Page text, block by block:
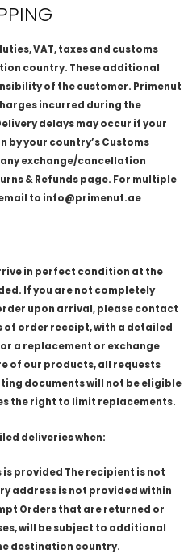
VAT, taxes and customs
country. These additional
of the customer. Primenut
incurred during the
delays may occur if your
your country’s Customs
exchange/cancellation
& Refunds page. For multiple
to info@primenut.ae
in perfect condition at the
If you are not completely
upon arrival, please contact
of order receipt, with a detailed
a replacement or exchange
of our products, all requests
documents will not be eligible
the right to limit replacements.
deliveries when:
provided The recipient is not
address is not provided within
Orders that are returned or
will be subject to additional
destination country.